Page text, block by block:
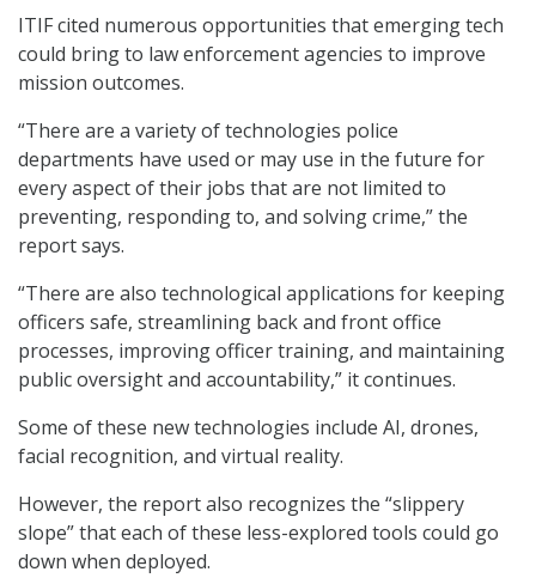
ITIF cited numerous opportunities that emerging tech
could bring to law enforcement agencies to improve
mission outcomes.
“There are a variety of technologies police
departments have used or may use in the future for
every aspect of their jobs that are not limited to
preventing, responding to, and solving crime,” the
report says.
“There are also technological applications for keeping
officers safe, streamlining back and front office
processes, improving officer training, and maintaining
public oversight and accountability,” it continues.
Some of these new technologies include AI, drones,
facial recognition, and virtual reality.
However, the report also recognizes the “slippery
slope” that each of these less-explored tools could go
down when deployed.